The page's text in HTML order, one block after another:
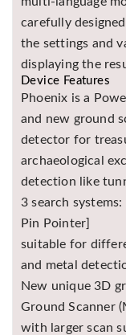
carefully
the settings and
displaying the
Device Features
Phoenix is a
and new ground
detector for
archaeological
detection like
3 search
Pin Pointer]
suitable for
and metal
New unique 3D
Ground Scanner
with larger scan